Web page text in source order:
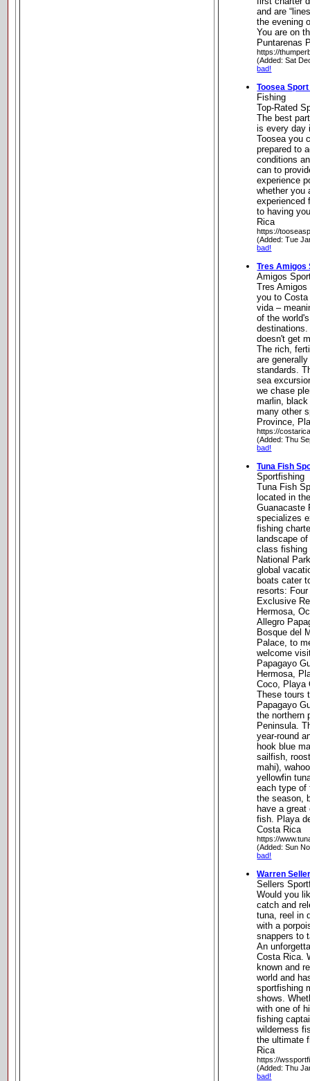
and are
the evening
You are on
Puntarenas
https://
(Added: Sat
bad!
Toosea
Fishing
Top-Rated
The best
is every day
Toosea you
prepared to
conditions
can to
experience
whether you
experienced
to having
Rica
https://
(Added: Tue
bad!
Tres Amigos
Amigos
Tres
you to
vida –
of the
doesn't get
The rich,
are
standards.
sea
we chase
marlin,
many other
Province,
https://
(Added: Thu
bad!
Tuna Fish
Sportfishing
Tuna Fish
located in
Guanacaste
specializes
fishing
landscape
class fishing
National
global
boats cater
resorts:
Exclusive
Hermosa,
Allegro
Bosque del
Palace, to
welcome
Papagayo
Hermosa,
Coco, Playa
These tours
Papagayo
the northern
Peninsula.
year-round
hook blue
sailfish,
mahi),
yellowfin
each type of
the season,
have a
fish. Playa
Costa Rica
https://
(Added: Sun
bad!
Warren
Sellers
Would you
catch and
tuna, reel in
with a
snappers to
An
Costa Rica.
known and
world and
sportfishing
shows.
with one of
fishing
wilderness
the ultimate
Rica
https://
(Added: Thu
bad!